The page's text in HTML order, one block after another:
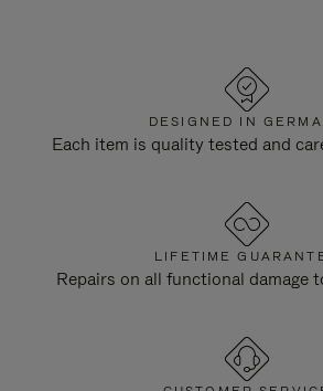
DESIGNED IN
Each item is quality tested and
LIFETIME
Repairs on all functional damage